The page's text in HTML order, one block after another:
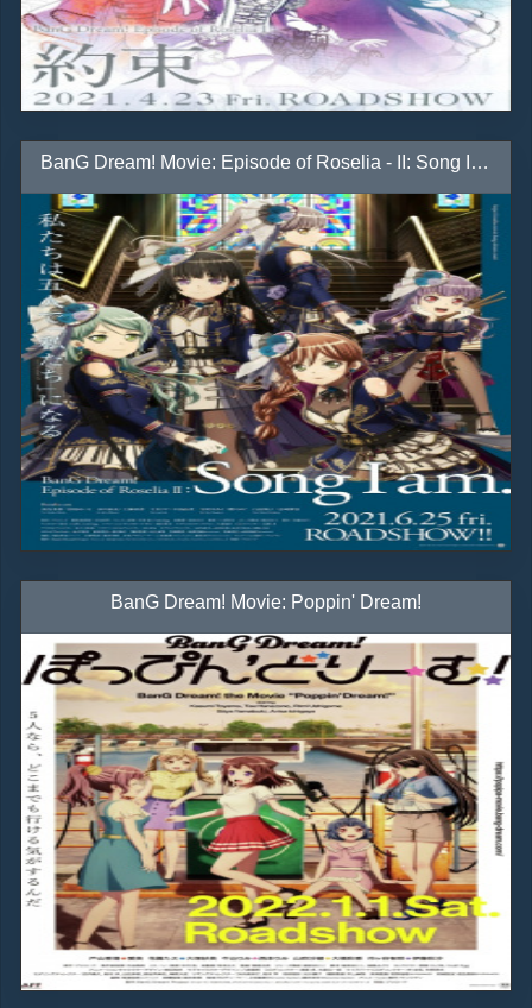
BanG Dream! Movie: Episode of Roselia - II: Song I Am.
BanG Dream! Movie: Poppin' Dream!